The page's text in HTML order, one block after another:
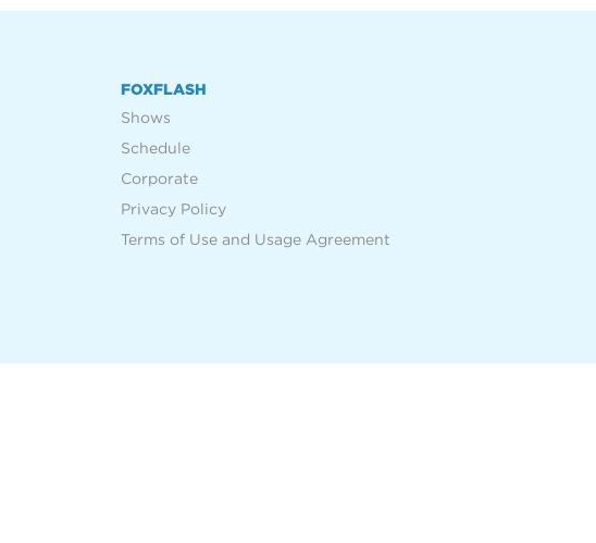
FOXFLASH
Shows
Schedule
Corporate
Privacy Policy
Terms of Use and Usage Agreement